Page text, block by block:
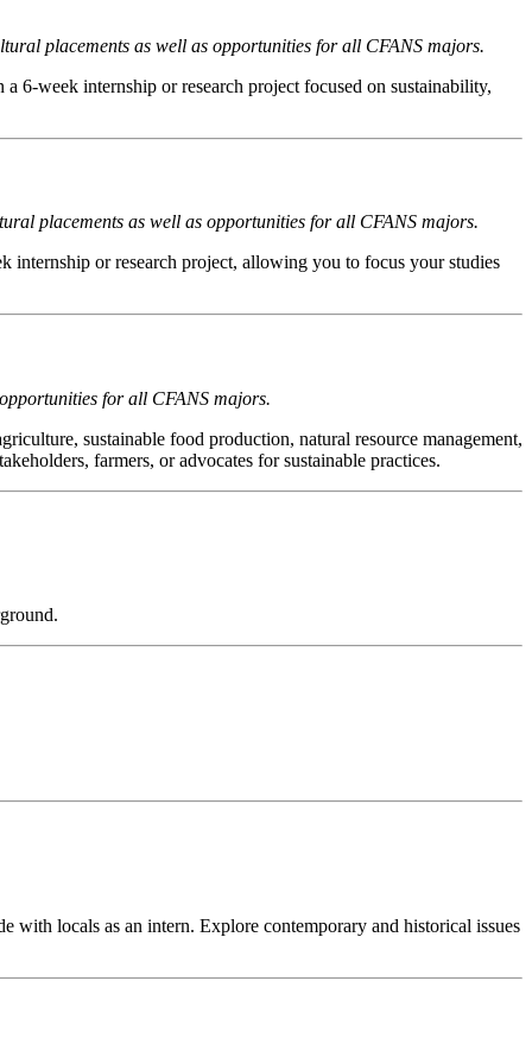
placements as well as opportunities for all CFANS majors.
6-week internship or research project focused on sustainability,
placements as well as opportunities for all CFANS majors.
internship or research project, allowing you to focus your studies
for all CFANS majors.
sustainable food production, natural resource management,
farmers, or advocates for sustainable practices.
locals as an intern. Explore contemporary and historical issues